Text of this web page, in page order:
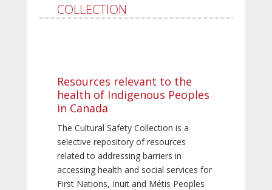
COLLECTION
Resources relevant to the
health of Indigenous Peoples
in Canada
The Cultural Safety Collection is a
selective repository of resources
related to addressing barriers in
accessing health and social services for
First Nations, Inuit and Métis Peoples